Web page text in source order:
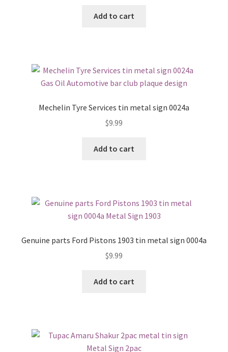
Add to cart
Mechelin Tyre Services tin metal sign 0024a
$9.99
Add to cart
Genuine parts Ford Pistons 1903 tin metal sign 0004a
$9.99
Add to cart